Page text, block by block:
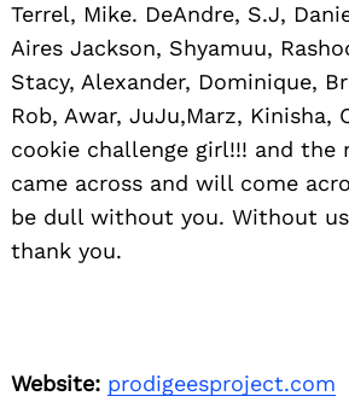
Terrel, Mike. DeAndre, S.J,
Aires Jackson, Shyamuu,
Stacy, Alexander, Dominique,
Rob, Awar, JuJu,Marz, Kinisha,
cookie challenge girl!!! and the
came across and will come
be dull without you. Without
thank you.
Website: prodigeesproject.com